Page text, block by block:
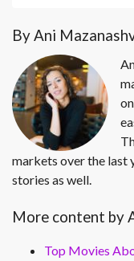
By Ani
markets over the last
stories as well.
More content by
Top Movies